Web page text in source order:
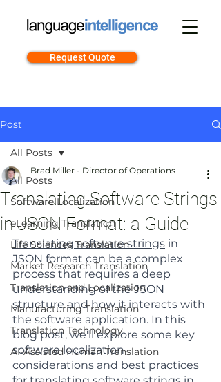
Request Quote
Post
All Posts
Software Localization
eLearning Translation
Life Sciences Translation
Market Research Translation
Translation and Localization
Manufacturing Translation
Translation Technology
AI-Assisted Human Translation
All Posts
Translating Software Strings
in JSON Format: a Guide
Brad Miller - Director of Operations
Translating software strings in
JSON format can be a complex
process that requires a deep
understanding of the JSON
structure and how it interacts with
the software application. In this
blog post, we'll explore some key
software localization
considerations and best practices